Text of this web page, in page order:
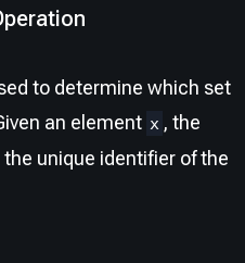
to determine which set
an element x , the
unique identifier of the